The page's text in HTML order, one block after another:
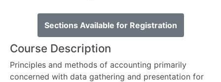
Sections Available for Registration
Course Description
Principles and methods of accounting primarily
concerned with data gathering and presentation for